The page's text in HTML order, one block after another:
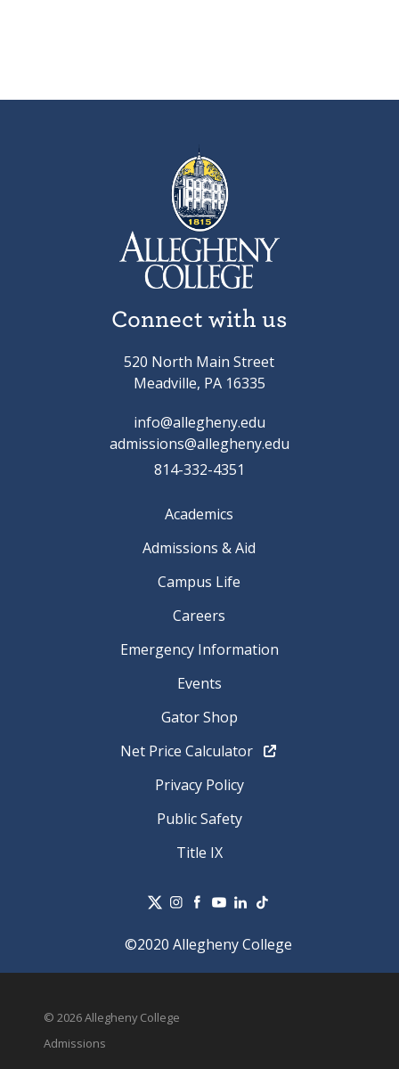
Connect with us
520 North Main Street
Meadville, PA 16335
info@allegheny.edu
admissions@allegheny.edu
814-332-4351
Academics
Admissions & Aid
Campus Life
Careers
Emergency Information
Events
Gator Shop
Net Price Calculator
Privacy Policy
Public Safety
Title IX
©2020 Allegheny College
© 2026 Allegheny College
Admissions